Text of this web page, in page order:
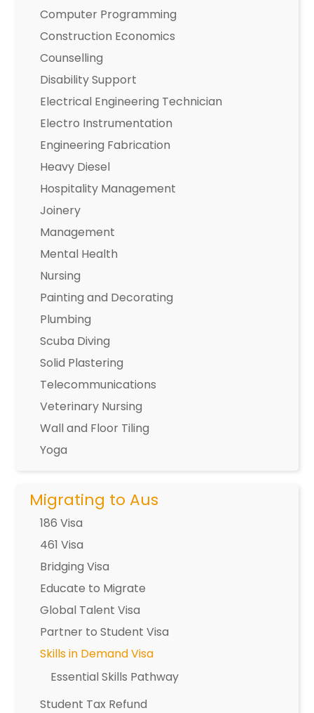
Computer Programming
Construction Economics
Counselling
Disability Support
Electrical Engineering Technician
Electro Instrumentation
Engineering Fabrication
Heavy Diesel
Hospitality Management
Joinery
Management
Mental Health
Nursing
Painting and Decorating
Plumbing
Scuba Diving
Solid Plastering
Telecommunications
Veterinary Nursing
Wall and Floor Tiling
Yoga
Migrating to Aus
186 Visa
461 Visa
Bridging Visa
Educate to Migrate
Global Talent Visa
Partner to Student Visa
Skills in Demand Visa
Essential Skills Pathway
Student Tax Refund